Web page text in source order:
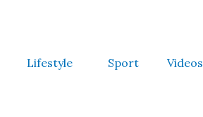
Lifestyle Sport Videos